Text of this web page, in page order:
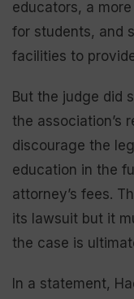
educators, a
for students, and
facilities to
But the judge did
the association’s
discourage the
education in the
attorney’s fees.
its lawsuit but it
the case is
In a statement,